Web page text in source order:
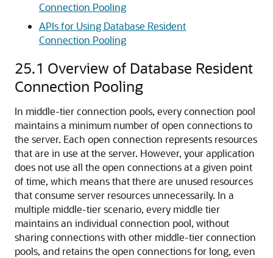
Connection Pooling
APIs for Using Database Resident
Connection Pooling
25.1 Overview of Database Resident
Connection Pooling
In middle-tier connection pools, every connection pool
maintains a minimum number of open connections to
the server. Each open connection represents resources
that are in use at the server. However, your application
does not use all the open connections at a given point
of time, which means that there are unused resources
that consume server resources unnecessarily. In a
multiple middle-tier scenario, every middle tier
maintains an individual connection pool, without
sharing connections with other middle-tier connection
pools, and retains the open connections for long, even